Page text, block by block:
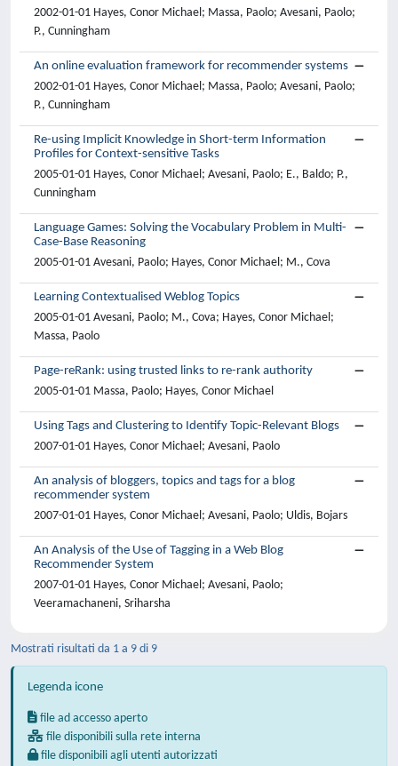
2002-01-01 Hayes, Conor Michael; Massa, Paolo; Avesani, Paolo;
P., Cunningham
An online evaluation framework for recommender systems
2002-01-01 Hayes, Conor Michael; Massa, Paolo; Avesani, Paolo;
P., Cunningham
Re-using Implicit Knowledge in Short-term Information
Profiles for Context-sensitive Tasks
2005-01-01 Hayes, Conor Michael; Avesani, Paolo; E., Baldo; P.,
Cunningham
Language Games: Solving the Vocabulary Problem in Multi-
Case-Base Reasoning
2005-01-01 Avesani, Paolo; Hayes, Conor Michael; M., Cova
Learning Contextualised Weblog Topics
2005-01-01 Avesani, Paolo; M., Cova; Hayes, Conor Michael;
Massa, Paolo
Page-reRank: using trusted links to re-rank authority
2005-01-01 Massa, Paolo; Hayes, Conor Michael
Using Tags and Clustering to Identify Topic-Relevant Blogs
2007-01-01 Hayes, Conor Michael; Avesani, Paolo
An analysis of bloggers, topics and tags for a blog
recommender system
2007-01-01 Hayes, Conor Michael; Avesani, Paolo; Uldis, Bojars
An Analysis of the Use of Tagging in a Web Blog
Recommender System
2007-01-01 Hayes, Conor Michael; Avesani, Paolo;
Veeramachaneni, Sriharsha
Mostrati risultati da 1 a 9 di 9
Legenda icone
file ad accesso aperto
file disponibili sulla rete interna
file disponibili agli utenti autorizzati